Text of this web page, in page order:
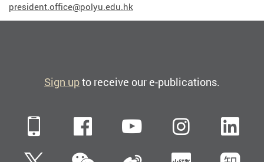
president.office@polyu.edu.hk
Sign upto receive our e-publications.
Mobile FacebookYouTube